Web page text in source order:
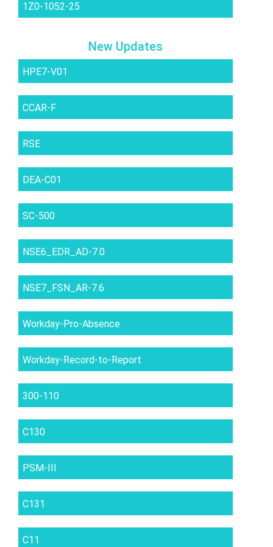
1Z0-1052-25
New Updates
HPE7-V01
CCAR-F
RSE
DEA-C01
SC-500
NSE6_EDR_AD-7.0
NSE7_FSN_AR-7.6
Workday-Pro-Absence
Workday-Record-to-Report
300-110
C130
PSM-III
C131
C11